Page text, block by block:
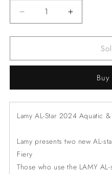
Decrease
quantity
for
3EL
fiery
Rollerball
Pen
Increase
quantity
for
3EL
fiery
Rollerball
Pen
Lamy AL-Star 2024 Aquatic
Lamy presents two new AL-
Fiery
Those who use the LAMY